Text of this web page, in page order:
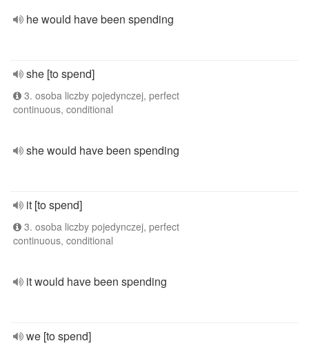
he would have been spending
she [to spend]
3. osoba liczby pojedynczej, perfect
continuous, conditional
she would have been spending
it [to spend]
3. osoba liczby pojedynczej, perfect
continuous, conditional
it would have been spending
we [to spend]